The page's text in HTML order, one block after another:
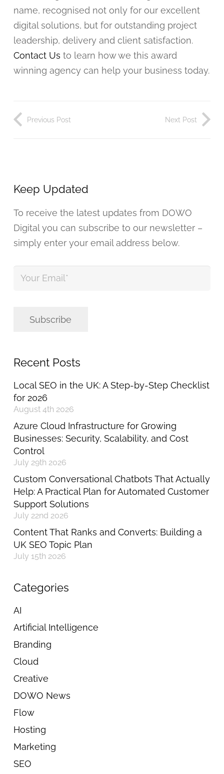
name, recognised not only for our excellent
digital solutions, but for outstanding project
leadership, delivery and client satisfaction.
Contact Us to learn how we this award
winning agency can help your business today.
Previous Post Next Post
Keep Updated
To receive the latest updates from DOWO
Digital you can subscribe to our newsletter –
simply enter your email address below.
Your
Email *
Subscribe
Recent Posts
Local SEO in the UK: A Step-by-Step Checklist
for 2026
August 4th 2026
Azure Cloud Infrastructure for Growing
Businesses: Security, Scalability, and Cost
Control
July 29th 2026
Custom Conversational Chatbots That Actually
Help: A Practical Plan for Automated Customer
Support Solutions
July 22nd 2026
Content That Ranks and Converts: Building a
UK SEO Topic Plan
July 15th 2026
Categories
AI
Artificial Intelligence
Branding
Cloud
Creative
DOWO News
Flow
Hosting
Marketing
SEO